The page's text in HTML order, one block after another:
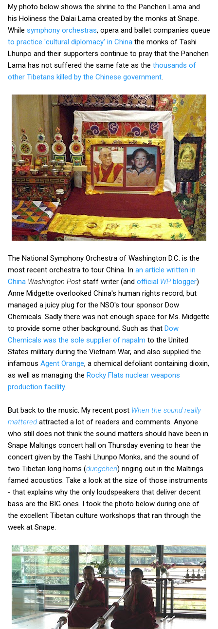
My photo below shows the shrine to the Panchen Lama and
his Holiness the Dalai Lama created by the monks at Snape.
While symphony orchestras, opera and ballet companies queue
to practice 'cultural diplomacy' in China the monks of Tashi
Lhunpo and their supporters continue to pray that the Panchen
Lama has not suffered the same fate as the thousands of
other Tibetans killed by the Chinese government
The National Symphony Orchestra of Washington D.C. is the
most recent orchestra to tour China. In an article written in
China Washington Post staff writer (and official WP blogger)
Anne Midgette overlooked China's human rights record, but
managed a juicy plug for the NSO's tour sponsor Dow
Chemicals. Sadly there was not enough space for Ms. Midgette
to provide some other background. Such as that Dow
Chemicals was the sole supplier of napalm to the United
States military during the Vietnam War, and also supplied the
infamous Agent Orange, a chemical defoliant containing dioxin,
as well as managing the Rocky Flats nuclear weapons
production facility.
But back to the music. My recent post When the sound really
mattered attracted a lot of readers and comments. Anyone
who still does not think the sound matters should have been in
Snape Maltings concert hall on Thursday evening to hear the
concert given by the Tashi Lhunpo Monks, and the sound of
two Tibetan long horns (dungchen) ringing out in the Maltings
famed acoustics. Take a look at the size of those instruments
- that explains why the only loudspeakers that deliver decent
bass are the BIG ones. I took the photo below during one of
the excellent Tibetan culture workshops that ran through the
week at Snape.